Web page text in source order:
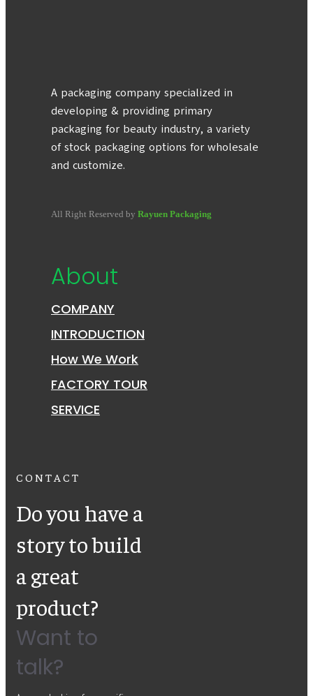
A packaging company specialized in
developing & providing primary
packaging for beauty industry, a variety
of stock packaging options for wholesale
and customize.
All Right Reserved by Rayuen Packaging
About
COMPANY
INTRODUCTION
How We Work
FACTORY TOUR
SERVICE
CONTACT
Do you have a
story to build
a great
product?
Want to
talk?